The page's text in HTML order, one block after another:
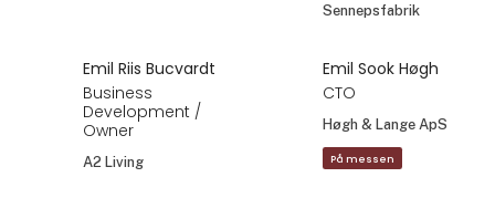
Sennepsfabrik
Emil Riis Bucvardt
Business
Development /
Owner
A2 Living
Emil Sook Høgh
CTO
Høgh & Lange ApS
På messen